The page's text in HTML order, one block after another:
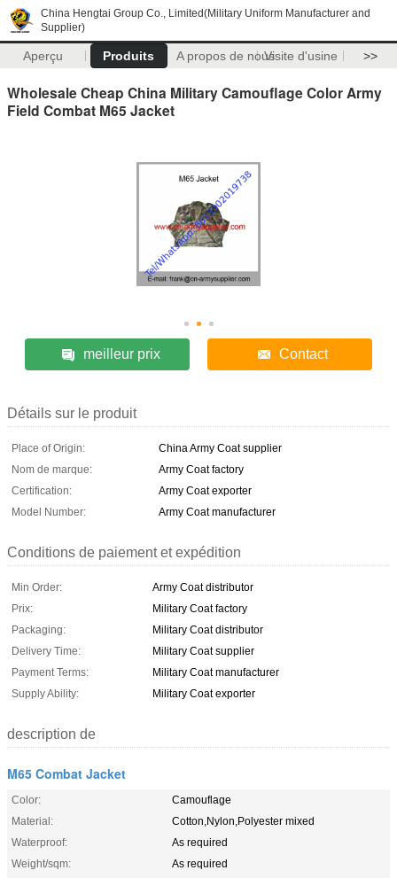
China Hengtai Group Co., Limited(Military Uniform Manufacturer and
Supplier)
Aperçu Produits A propos de nousVisite d'usine >>
Wholesale Cheap China Military Camouflage Color Army
Field Combat M65 Jacket
meilleur prix Contact
Détails sur le produit
Place of Origin:
China Army Coat supplier
Nom de marque:
Army Coat factory
Certification:
Army Coat exporter
Model Number:
Army Coat manufacturer
Conditions de paiement et expédition
Min Order:
Army Coat distributor
Prix:
Military Coat factory
Packaging:
Military Coat distributor
Delivery Time:
Military Coat supplier
Payment Terms:
Military Coat manufacturer
Supply Ability:
Military Coat exporter
description de
M65 Combat Jacket
Color:
Camouflage
Material:
Cotton,Nylon,Polyester mixed
Waterproof:
As required
Weight/sqm:
As required